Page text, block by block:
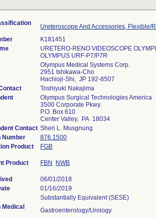
Ureteroscope And Accessories, Flexible/
K181451
URETERO-RENO VIDEOSCOPE
OLYMPUS URF-P7/P7R
Olympus Medical Systems Corp.
2951 Ishikawa-Cho
Hachioji-Shi, JP 192-8507
Toshiyuki Nakajima
Olympus Surgical Technologies America
3500 Corporate Pkwy.
P.O. Box 610
Center Valley, PA 18034
Contact Sheri L. Musgnung
Number
876.1500
Product
FGB
Product
FBN NWB
06/01/2018
01/16/2019
Substantially Equivalent (SESE)
Medical
Gastroenterology/Urology